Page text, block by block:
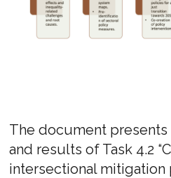
The document
and results of Task 4.2
intersectional mitigation